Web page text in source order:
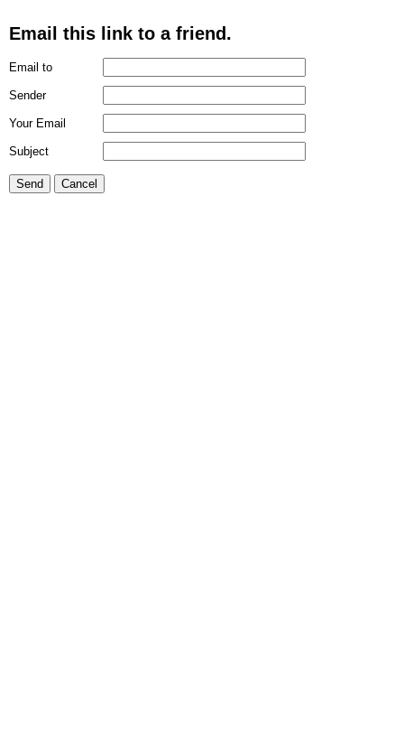
Email this link to a friend.
Email to
Sender
Your Email
Subject
Send Cancel